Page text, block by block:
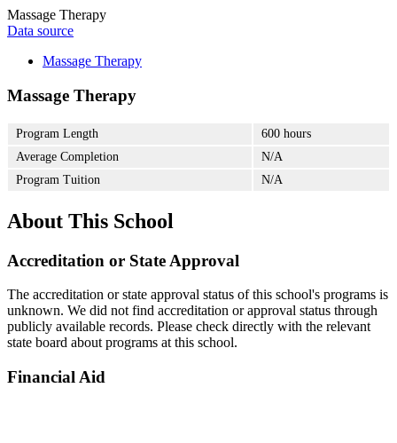
Massage Therapy
Data source
Massage Therapy
Massage Therapy
Program Length
600 hours
Average Completion
N/A
Program Tuition
N/A
About This School
Accreditation or State Approval
The accreditation or state approval status of this school's programs is
unknown. We did not find accreditation or approval status through
publicly available records. Please check directly with the relevant
state board about programs at this school.
Financial Aid